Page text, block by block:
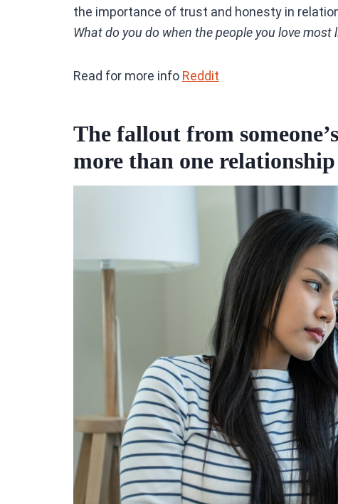
the importance of trust and honesty in
What do you do when the people you love most
Read for more info Reddit
The fallout from
more than one relationship